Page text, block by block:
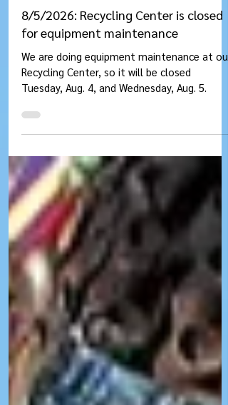
1 day ago
8/5/2026: Recycling Center is closed
for equipment maintenance
We are doing equipment maintenance at our
Tuesday, Aug. 4, and Wednesday, Aug. 5.